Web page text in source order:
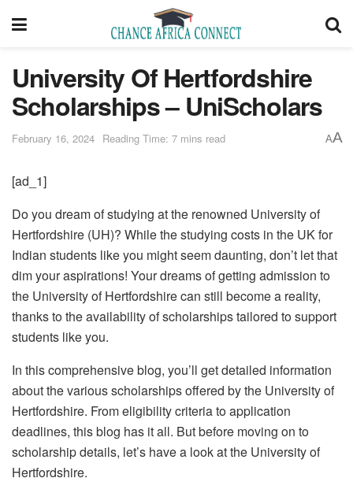
University Of Hertfordshire
Scholarships – UniScholars
February 16, 2024 Reading Time: 7 mins read AA
[ad_1]
Do you dream of studying at the renowned University of
Hertfordshire (UH)? While the studying costs in the UK for
Indian students like you might seem daunting, don’t let that
dim your aspirations! Your dreams of getting admission to
the University of Hertfordshire can still become a reality,
thanks to the availability of scholarships tailored to support
students like you.
In this comprehensive blog, you’ll get detailed information
about the various scholarships offered by the University of
Hertfordshire. From eligibility criteria to application
deadlines, this blog has it all. But before moving on to
scholarship details, let’s have a look at the University of
Hertfordshire.